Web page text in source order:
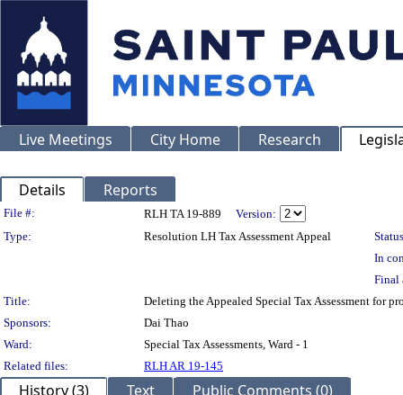
Live Meetings City Home Research
Details Reports
Legislation Details
File #: RLH TA 19-889
Version:
Type:
Resolution LH Tax Assessment Appeal
In
Final
Title:
Deleting the Appealed Special Tax Assessment for
Sponsors:
Dai Thao
Ward:
Special Tax Assessments, Ward - 1
Related files:
RLH AR 19-145
History (3) Text Public Comments (0)